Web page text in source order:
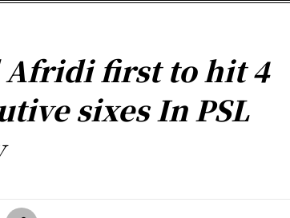
Afridi first to hit 4
sixes In PSL